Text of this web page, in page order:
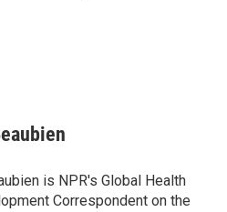
is NPR's Global Health
Correspondent on the